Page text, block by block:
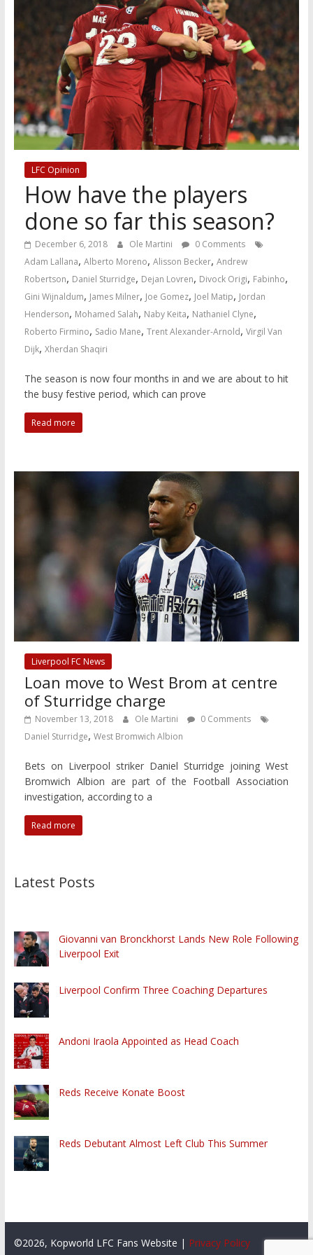
LFC Opinion
How have the players
done so far this season?
December 6, 2018 Ole Martini
0 Comments
Adam Lallana, Alberto Moreno, Alisson Becker, Andrew
Robertson, Daniel Sturridge, Dejan Lovren, Divock Origi, Fabinho,
Gini Wijnaldum, James Milner, Joe Gomez, Joel Matip, Jordan
Henderson, Mohamed Salah, Naby Keita, Nathaniel Clyne,
Roberto Firmino, Sadio Mane, Trent Alexander-Arnold, Virgil Van
Dijk, Xherdan Shaqiri
The season is now four months in and we are about to hit
the busy festive period, which can prove
Read more
Liverpool FC News
Loan move to West Brom at centre
of Sturridge charge
November 13, 2018 Ole Martini
0 Comments
Daniel Sturridge, West Bromwich Albion
Bets on Liverpool striker Daniel Sturridge joining West
Bromwich Albion are part of the Football Association
investigation, according to a
Read more
Latest Posts
Giovanni van Bronckhorst Lands New Role Following
Liverpool Exit
Liverpool Confirm Three Coaching Departures
Andoni Iraola Appointed as Head Coach
Reds Receive Konate Boost
Reds Debutant Almost Left Club This Summer
©2026, Kopworld LFC Fans Website | Privacy Policy